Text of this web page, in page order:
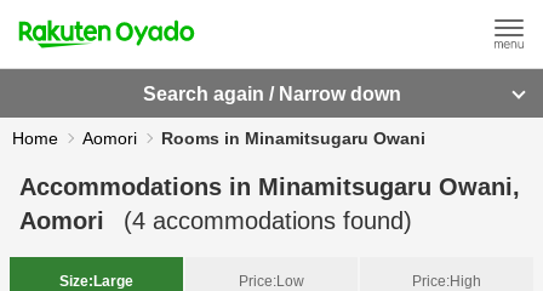
Search again / Narrow down
Home Aomori Rooms in Minamitsugaru Owani
Accommodations in Minamitsugaru Owani,
Aomori
(4 accommodations found)
Size: Large Price:Low Price:High